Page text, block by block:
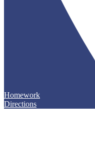
Homework
Directions